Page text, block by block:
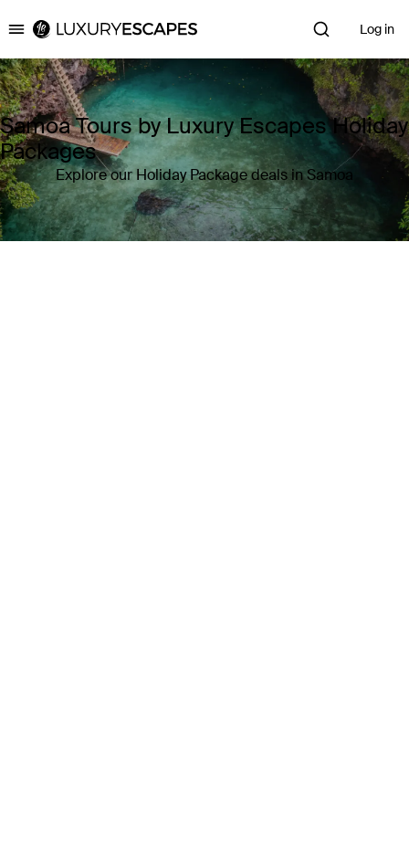
Luxury Escapes Log in
Samoa Tours by Luxury Escapes Holiday
Packages
Explore our Holiday Package deals in Samoa